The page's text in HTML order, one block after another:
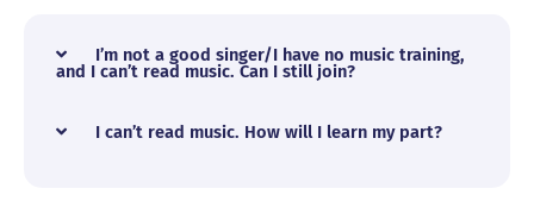
I’m not a good singer/I have no music training,
and I can’t read music. Can I still join?
I can’t read music. How will I learn my part?